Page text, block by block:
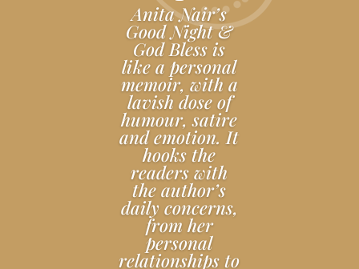
Anita Nair’s
Good Night &
God Bless is
like a personal
memoir, with a
lavish dose of
humour, satire
and emotion. It
hooks the
readers with
the author’s
daily concerns,
from her
personal
relationships to